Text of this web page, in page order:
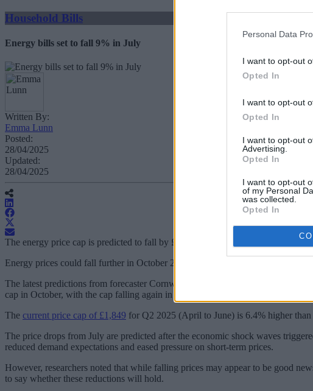
Personal Data
I want to opt-out
Opted In
I want to opt-out
Opted In
I want to opt-out
Advertising.
Opted In
I want to opt-out
of my Personal
was collected.
Opted In
Household Bills
Energy bills set to fall 9% in July
Written By:
Emma Lunn
Posted:
28/04/2025
Updated:
28/04/2025
The energy price cap is predicted to fall by £166 per year in Q3 2025 as Trump
Energy prices could fall further in October 2024 and January 2025, due to a
The latest predictions from forecaster Cornwall Insight estimate that a typical
cap in October, with the cap falling again in January 2026.
The current price cap of £1,849 for Q2 2025 (April to June) is 6.4% higher
The price drops from July are predicted after the economic shock waves
reduced demand expectations and eased pressure on short-term prices.
However, researchers noted that while falling prices may appear to be good
to say whether these reductions will hold.